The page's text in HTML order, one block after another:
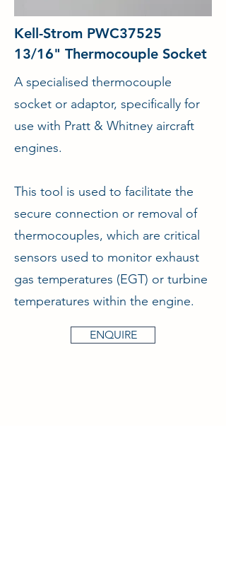
Kell-Strom PWC37525
13/16" Thermocouple Socket
A specialised thermocouple
socket or adaptor, specifically for
use with Pratt & Whitney aircraft
engines.
This tool is used to facilitate the
secure connection or removal of
thermocouples, which are critical
sensors used to monitor exhaust
gas temperatures (EGT) or turbine
temperatures within the engine.
ENQUIRE